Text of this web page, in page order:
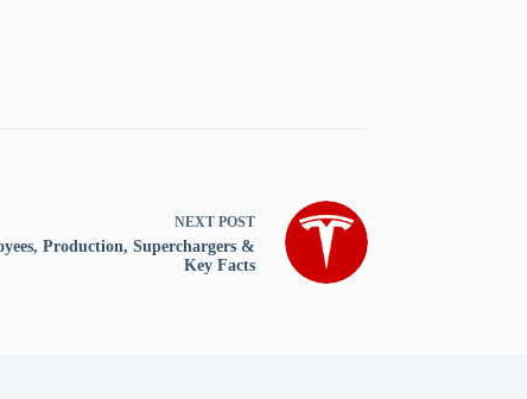
NEXT POST
Production, Superchargers &
Key Facts